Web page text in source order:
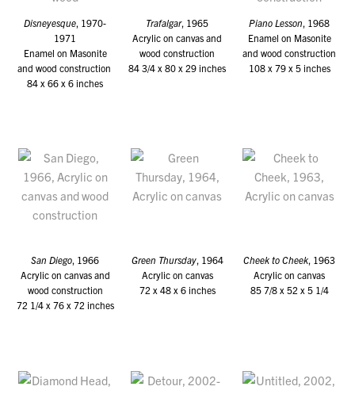
Disneyesque, 1970-
1971
Enamel on Masonite
and wood construction
84 x 66 x 6 inches
Trafalgar, 1965
Acrylic on canvas and
wood construction
84 3/4 x 80 x 29 inches
Piano Lesson, 1968
Enamel on Masonite
and wood construction
108 x 79 x 5 inches
San Diego, 1966
Acrylic on canvas and
wood construction
72 1/4 x 76 x 72 inches
Green Thursday, 1964
Acrylic on canvas
72 x 48 x 6 inches
Cheek to Cheek, 1963
Acrylic on canvas
85 7/8 x 52 x 5 1/4